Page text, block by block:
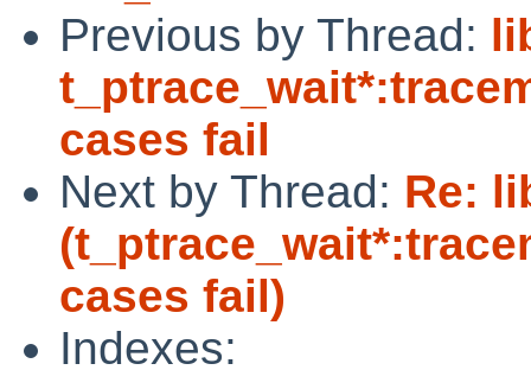
Previous by Thread:
cases fail
Next by Thread: Re:
cases fail)
Indexes: